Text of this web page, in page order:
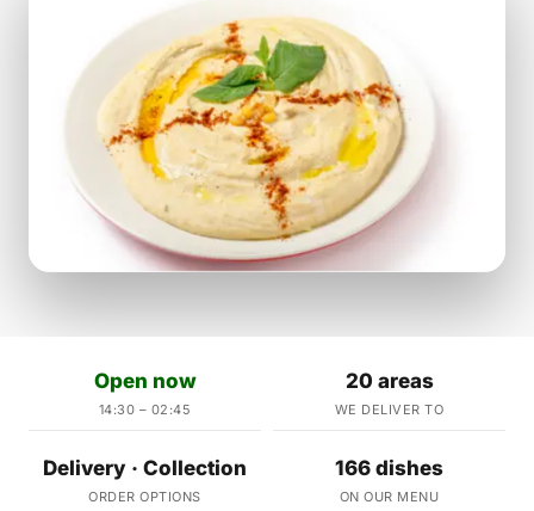
Open now
14:30 – 02:45
20 areas
WE DELIVER TO
Delivery · Collection
ORDER OPTIONS
166 dishes
ON OUR MENU